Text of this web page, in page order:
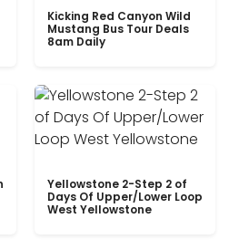
Kicking Red Canyon Wild
Mustang Bus Tour Deals
8am Daily
Yellowstone 2-Step 2 of
Days Of Upper/Lower Loop
West Yellowstone